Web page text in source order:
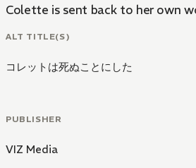
Colette is sent back to her own
ALT TITLE(S)
コレットは死ぬことにした
PUBLISHER
VIZ Media